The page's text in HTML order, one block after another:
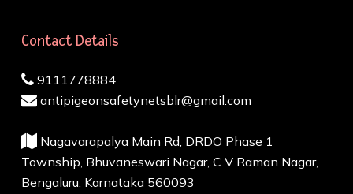
Contact Details
9111778884
antipigeonsafetynetsblr@gmail.com
Nagavarapalya Main Rd, DRDO Phase 1
Township, Bhuvaneswari Nagar, C V Raman Nagar,
Bengaluru, Karnataka 560093